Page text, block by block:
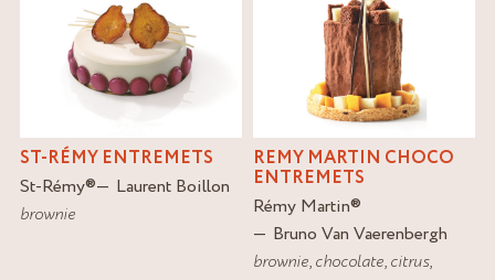
ST-RÉMY ENTREMETS
St-Rémy®
Laurent Boillon
brownie
REMY MARTIN CHOCO
ENTREMETS
Rémy Martin®
Bruno Van Vaerenbergh
brownie,chocolate,citrus,